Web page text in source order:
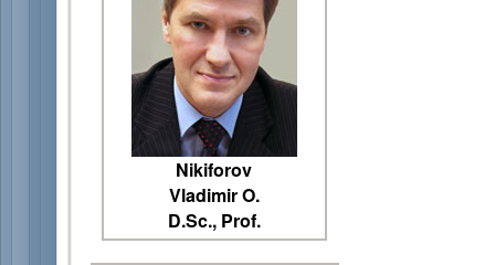
Nikiforov
Vladimir O.
D.Sc., Prof.